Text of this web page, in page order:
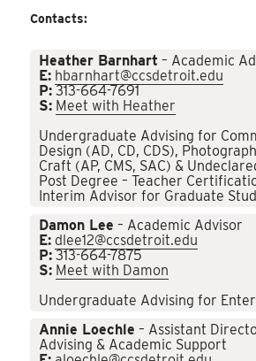
Contacts:
Heather Barnhart – Academic
E: hbarnhart@ccsdetroit.edu
P: 313-664-7691
S: Meet with Heather
Undergraduate Advising for
Design (AD, CD, CDS),
Craft (AP, CMS, SAC) &
Post Degree – Teacher
Interim Advisor for Graduate
Damon Lee – Academic Advisor
E: dlee12@ccsdetroit.edu
P: 313-664-7875
S: Meet with Damon
Undergraduate Advising for
Annie Loechle – Assistant
Advising & Academic Support